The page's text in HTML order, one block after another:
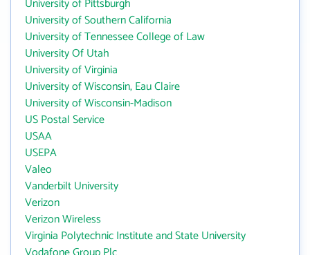
University of Pittsburgh
University of Southern California
University of Tennessee College of Law
University Of Utah
University of Virginia
University of Wisconsin, Eau Claire
University of Wisconsin-Madison
US Postal Service
USAA
USEPA
Valeo
Vanderbilt University
Verizon
Verizon Wireless
Virginia Polytechnic Institute and State University